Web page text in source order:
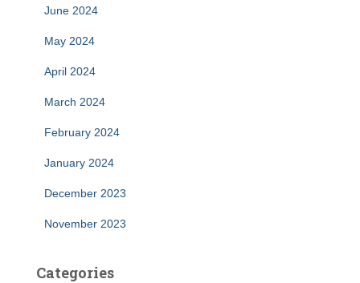
June 2024
May 2024
April 2024
March 2024
February 2024
January 2024
December 2023
November 2023
Categories